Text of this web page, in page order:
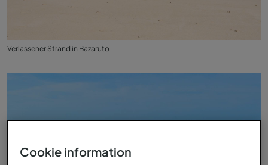
Verlassener Strand in Bazaruto
Cookie information